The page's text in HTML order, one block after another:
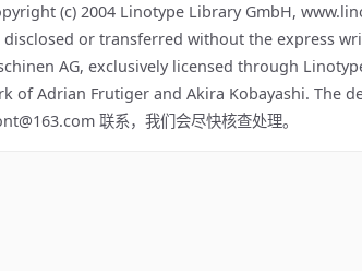
(c) 2004 Linotype Library GmbH,
or transferred without the express
AG, exclusively licensed through
of Adrian Frutiger and Akira Kobayashi. The
联系，我们会尽快核查处理。